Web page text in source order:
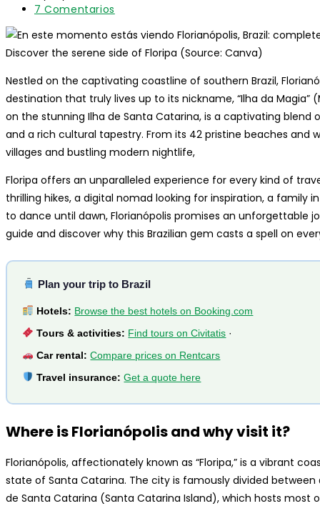
entrada:
lectura:
modificación
la
entrada:
Comentarios
la
entrada:
7 Comentarios
Discover the serene side of Floripa (Source: Canva)
Nestled on the captivating coastline of southern Brazil,
destination that truly lives up to its nickname, “Ilha da
on the stunning Ilha de Santa Catarina, is a captivating
and a rich cultural tapestry. From its 42 pristine beaches and
villages and bustling modern nightlife,
Floripa offers an unparalleled experience for every kind of
thrilling hikes, a digital nomad looking for inspiration, a family
to dance until dawn, Florianópolis promises an unforgettable
guide and discover why this Brazilian gem casts a spell on
Plan your trip to Brazil
Hotels: Browse the best hotels on Booking.com
Tours & activities: Find tours on Civitatis ·
Car rental: Compare prices on Rentcars
Travel insurance: Get a quote here
Where is Florianópolis and why visit it?
Florianópolis, affectionately known as “Floripa,” is a vibrant
state of Santa Catarina. The city is famously divided
de Santa Catarina (Santa Catarina Island), which hosts most